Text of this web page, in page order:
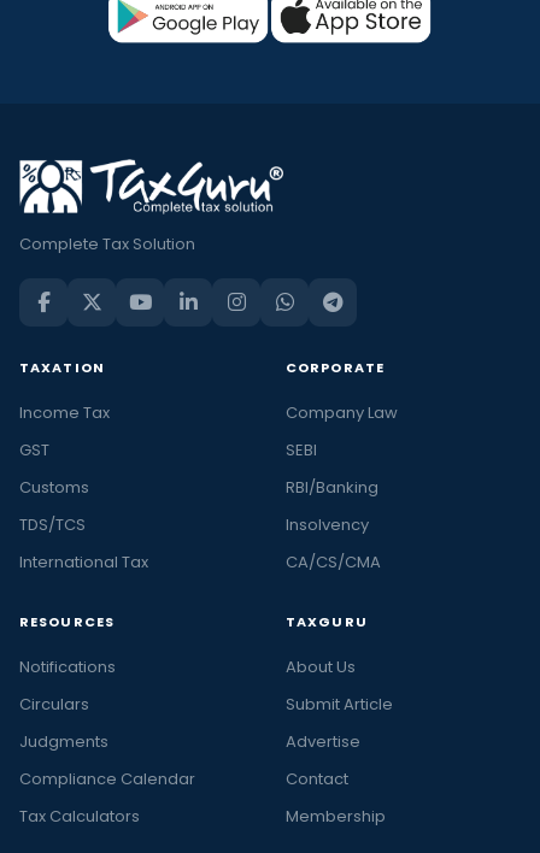
Complete Tax Solution
TAXATION
Income Tax
GST
Customs
TDS/TCS
International Tax
CORPORATE
Company Law
SEBI
RBI/Banking
Insolvency
CA/CS/CMA
RESOURCES
Notifications
Circulars
Judgments
Compliance Calendar
Tax Calculators
TAXGURU
About Us
Submit Article
Advertise
Contact
Membership